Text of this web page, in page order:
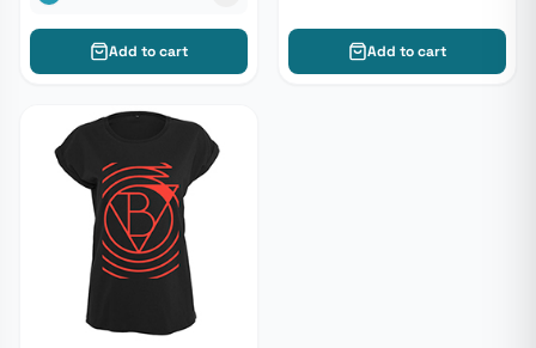
Add to cart Add to cart